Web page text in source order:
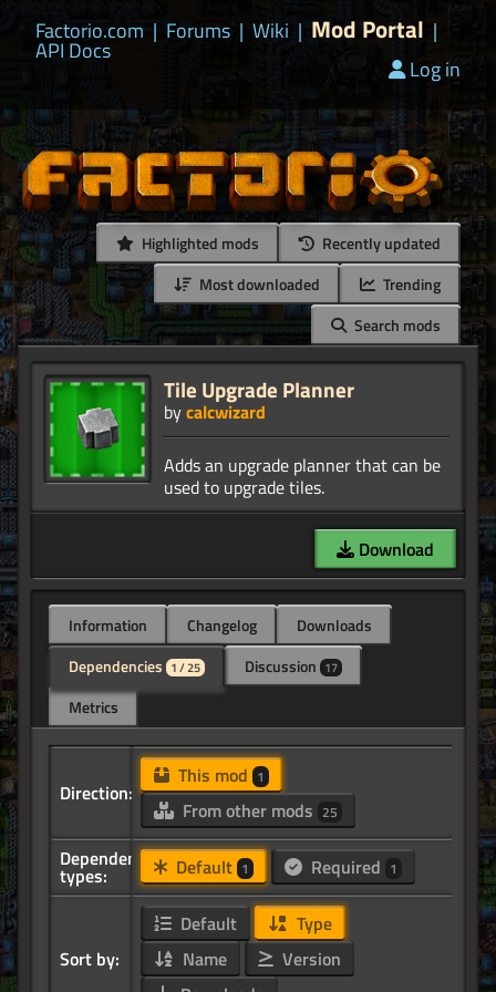
Factorio.com | Forums | Wiki | Mod Portal |
API Docs
Log in
Highlighted mods
Recently updated
Most downloaded
Trending
Search mods
Tile Upgrade Planner
bycalcwizard
Adds an upgrade planner that can be
Download
Information Changelog
Downloads
Dependencies 1 / 25 Discussion 17
Metrics
Direction:
This mod 1
From other mods 25
Dependency
types: Default 1 Required 1
Sort by:
Default
Type
Name
Version